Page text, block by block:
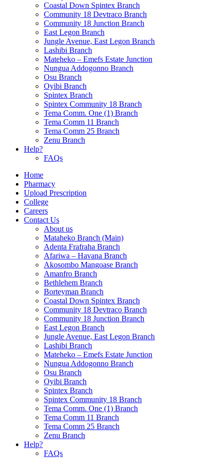
Coastal Down Spintex Branch
Community 18 Devtraco Branch
Community 18 Junction Branch
East Legon Branch
Jungle Avenue, East Legon Branch
Lashibi Branch
Mateheko – Emefs Estate Junction
Nungua Addogonno Branch
Osu Branch
Oyibi Branch
Spintex Branch
Spintex Community 18 Branch
Tema Comm. One (1) Branch
Tema Comm 11 Branch
Tema Comm 25 Branch
Zenu Branch
Help?
FAQs
Home
Pharmacy
Upload Prescription
College
Careers
Contact Us
About us
Mataheko Branch (Main)
Adenta Frafraha Branch
Afariwa – Havana Branch
Akosombo Mangoase Branch
Amanfro Branch
Bethlehem Branch
Borteyman Branch
Coastal Down Spintex Branch
Community 18 Devtraco Branch
Community 18 Junction Branch
East Legon Branch
Jungle Avenue, East Legon Branch
Lashibi Branch
Mateheko – Emefs Estate Junction
Nungua Addogonno Branch
Osu Branch
Oyibi Branch
Spintex Branch
Spintex Community 18 Branch
Tema Comm. One (1) Branch
Tema Comm 11 Branch
Tema Comm 25 Branch
Zenu Branch
Help?
FAQs